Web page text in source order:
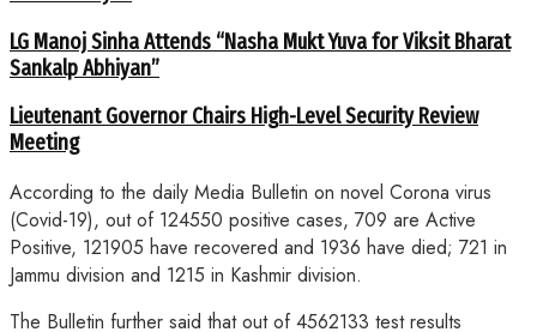
LG Manoj Sinha Attends “Nasha Mukt Yuva for Viksit Bharat
Sankalp Abhiyan”
Lieutenant Governor Chairs High-Level Security Review
Meeting
According to the daily Media Bulletin on novel Corona virus
(Covid-19), out of 124550 positive cases, 709 are Active
Positive, 121905 have recovered and 1936 have died; 721 in
Jammu division and 1215 in Kashmir division.
The Bulletin further said that out of 4562133 test results